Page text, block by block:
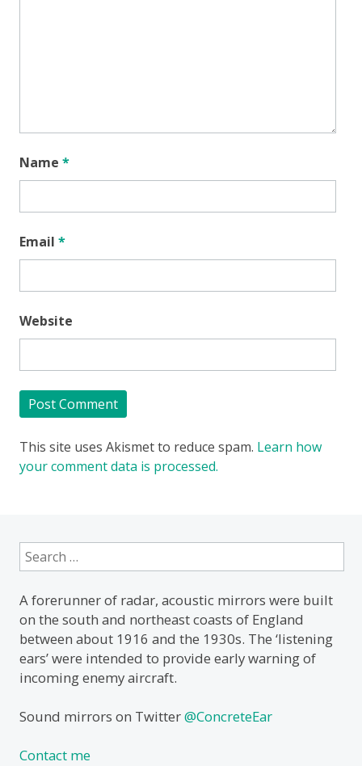
Name *
Email *
Website
This site uses Akismet to reduce spam. Learn how
your comment data is processed.
Search
for:
A forerunner of radar, acoustic mirrors were built
on the south and northeast coasts of England
between about 1916 and the 1930s. The ‘listening
ears’ were intended to provide early warning of
incoming enemy aircraft.
Sound mirrors on Twitter@ConcreteEar
Contact me